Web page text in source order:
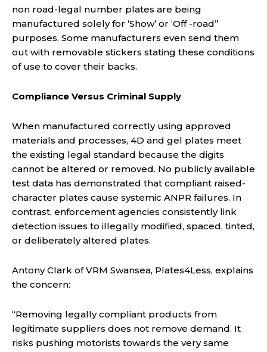
non road-legal number plates are being
manufactured solely for ‘Show’ or ‘Off -road’’
purposes. Some manufacturers even send them
out with removable stickers stating these conditions
of use to cover their backs.
Compliance Versus Criminal Supply
When manufactured correctly using approved
materials and processes, 4D and gel plates meet
the existing legal standard because the digits
cannot be altered or removed. No publicly available
test data has demonstrated that compliant raised-
character plates cause systemic ANPR failures. In
contrast, enforcement agencies consistently link
detection issues to illegally modified, spaced, tinted,
or deliberately altered plates.
Antony Clark of VRM Swansea, Plates4Less, explains
the concern:
“Removing legally compliant products from
legitimate suppliers does not remove demand. It
risks pushing motorists towards the very same